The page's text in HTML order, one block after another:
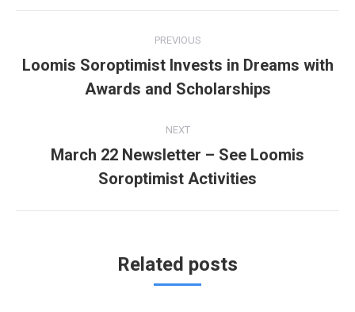
navigation
PREVIOUS
Previous
post:
Loomis Soroptimist Invests in Dreams with
Awards and Scholarships
NEXT
Next
post:
March 22 Newsletter – See Loomis
Soroptimist Activities
Related posts